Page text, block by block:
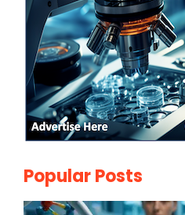
Popular Posts